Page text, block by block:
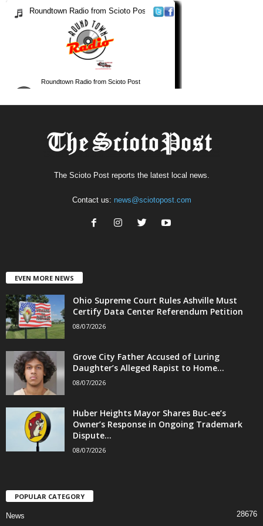
The Scioto Post reports the latest local news.
Contact us: news@sciotopost.com
EVEN MORE NEWS
Ohio Supreme Court Rules Ashville Must
Certify Data Center Referendum Petition
08/07/2026
Grove City Father Accused of Luring
Daughter’s Alleged Rapist to Home...
08/07/2026
Huber Heights Mayor Shares Buc-ee’s
Owner’s Response in Ongoing Trademark
Dispute...
08/07/2026
POPULAR CATEGORY
News 28676